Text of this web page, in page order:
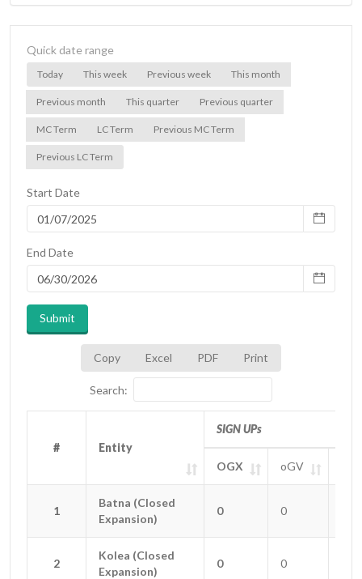
Quick date range
Today This week Previous week This month
Previous month This quarter Previous quarter
MC Term LC Term Previous MC Term
Previous LC Term
Start Date
End Date
Submit
Copy Excel PDF Print
Search:
# Entity
SIGN UPs
OGX oGV
1
Batna (Closed
Expansion)
0 0
2
Kolea (Closed
Expansion)
0 0
# Entity
1
Batna (Closed
Expansion)
2
Kolea (Closed
Expansion)